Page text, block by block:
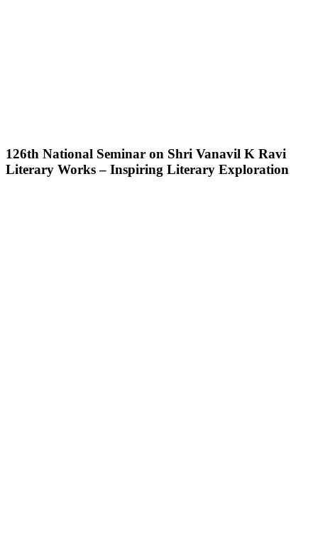
126th National Seminar on Shri Vanavil K Ravi
Literary Works – Inspiring Literary Exploration